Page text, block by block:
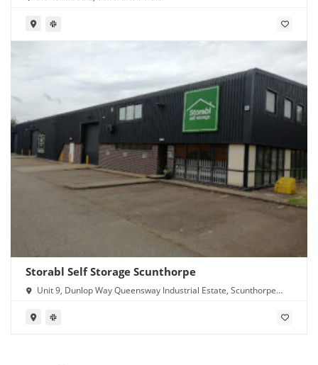
Storabl Self Storage Scunthorpe
Unit 9, Dunlop Way Queensway Industrial Estate, Scunthorpe